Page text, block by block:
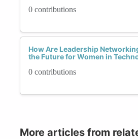
0 contributions
How Are Leadership
the Future for Women in
0 contributions
More articles from